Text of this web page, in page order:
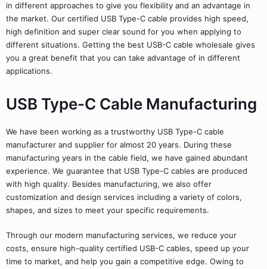
in different approaches to give you flexibility and an advantage in
the market. Our certified USB Type-C cable provides high speed,
high definition and super clear sound for you when applying to
different situations. Getting the best USB-C cable wholesale gives
you a great benefit that you can take advantage of in different
applications.
USB Type-C Cable Manufacturing
We have been working as a trustworthy USB Type-C cable
manufacturer and supplier for almost 20 years. During these
manufacturing years in the cable field, we have gained abundant
experience. We guarantee that USB Type-C cables are produced
with high quality. Besides manufacturing, we also offer
customization and design services including a variety of colors,
shapes, and sizes to meet your specific requirements.
Through our modern manufacturing services, we reduce your
costs, ensure high-quality certified USB-C cables, speed up your
time to market, and help you gain a competitive edge. Owing to